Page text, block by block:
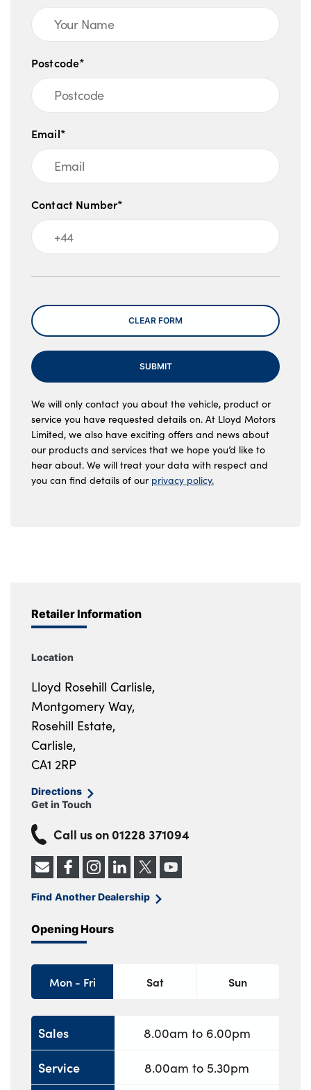
Postcode*
Email*
Contact Number*
Message
CLEAR FORM
SUBMIT
We will only contact you about the vehicle, product or
service you have requested details on. At Lloyd Motors
Limited, we also have exciting offers and news about
our products and services that we hope you’d like to
hear about. We will treat your data with respect and
you can find details of our privacy policy.
Retailer Information
Location
Lloyd Rosehill Carlisle,
Montgomery Way,
Rosehill Estate,
Carlisle,
CA1 2RP
Directions
Get in Touch
Call us on 01228 371094
Find Another Dealership
Opening Hours
Mon - Fri Sat Sun
Sales
Service
8.00am to 6.00pm
8.00am to 5.30pm